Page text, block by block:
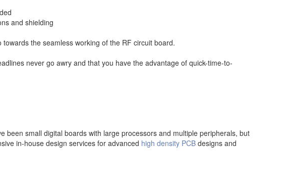
and shielding
the seamless working of the RF circuit board.
never go awry and that you have the advantage of quick-time-to-
been small digital boards with large processors and multiple peripherals, but
in-house design services for advanced high density PCB designs and